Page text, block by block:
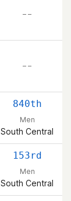
– –
– –
840th
Men
South Central
153rd
Men
South Central